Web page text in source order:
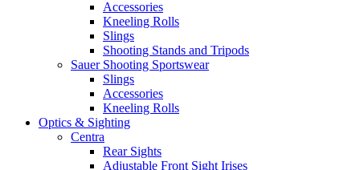
Accessories
Kneeling Rolls
Slings
Shooting Stands and Tripods
Sauer Shooting Sportswear
Slings
Accessories
Kneeling Rolls
Optics & Sighting
Centra
Rear Sights
Adjustable Front Sight Irises